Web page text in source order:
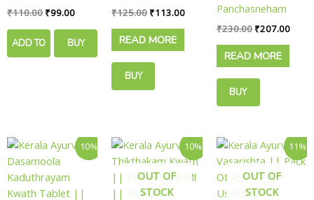
Pack Of 10 Ml ||
Comfort
₹110.00 ₹99.00
ADD TO BUY
|| Pack Of 100
Digestive Comfort
₹125.00 ₹113.00
READ MORE
BUY
Panchasneham
Kuzhambu || Pack
Useful For Body
₹230.00 ₹207.00
READ MORE
BUY
10%
Original
price
was:
₹475.00.
Current
price
₹428.00.
10%
OUT OF
STOCK
Original
price
was:
₹225.00.
Current
price
is:
₹203.00.
11%
OUT OF
STOCK
Original
price
was:
₹200.00.
price
is: